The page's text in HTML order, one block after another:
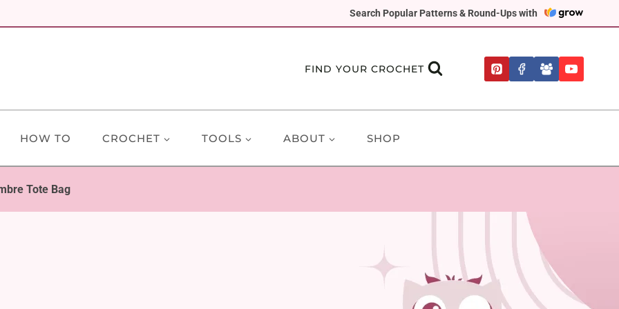
Search Popular Patterns & Round-Ups with
FIND YOUR CROCHET
HOW TO CROCHET TOOLS ABOUT SHOP
Tote Bag